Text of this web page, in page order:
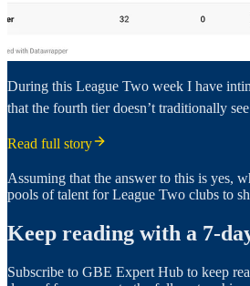
During this League Two week I have
that the fourth tier doesn’t traditionally
Read full story
Assuming that the answer to this is yes,
pools of talent for League Two clubs to
Keep reading with a 7-
Subscribe to GBE Expert Hub to keep